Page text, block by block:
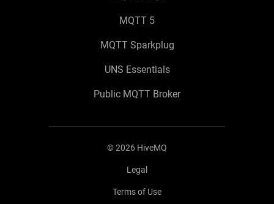
MQTT 5
MQTT Sparkplug
UNS Essentials
Public MQTT Broker
©2026 HiveMQ
Legal
Terms of Use